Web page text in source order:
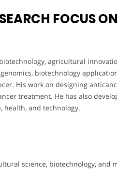
FOCUS ON
agricultural
biotechnology
His work on designing
treatment. He has also
health, and technology.
science, biotechnology, and